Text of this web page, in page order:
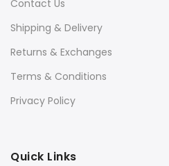
Contact Us
Shipping & Delivery
Returns & Exchanges
Terms & Conditions
Privacy Policy
Quick Links